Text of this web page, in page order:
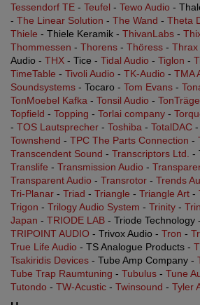
Tessendorf TE - Teufel - Tewo Audio -
- The Linear Solution - The Wand - Theta
Thiele - Thiele Keramik - ThivanLabs -
Thommessen - Thorens - Thöress - Thrax
Audio - THX - Tice - Tidal Audio - Tiglon -
TimeTable - Tivoli Audio - TK-Audio - TMA
Soundsystems - Tocaro - Tom Evans -
TonMoebel Kafka - Tonsil Audio -
Topfield - Topping - Torlai company -
- TOS Lautsprecher - Toshiba - TotalDAC -
Townshend - TPC The Parts Connection -
Transcendent Sound - Transcriptors Ltd. -
Translife - Transmission Audio -
Transparent Audio - Transrotor - Trends
Tri-Planar - Triad - Triangle - Triangle Art -
Trigon - Trilogy Audio System - Trinity -
Japan - TRIODE LAB - Triode Technology -
TRIPOINT AUDIO - Trivox Audio - Tron -
True Life Audio - TS Analogue Products -
Tsakiridis Devices - Tube Amp Company -
Tube Trap Raumtuning - Tubulus - Tune
Tutondo - TW-Acustic - Twinsound - Tyler